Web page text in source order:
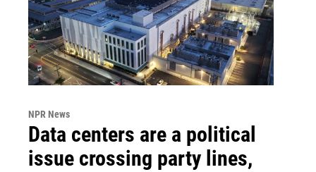
NPR News
Data centers are a political
issue crossing party lines,